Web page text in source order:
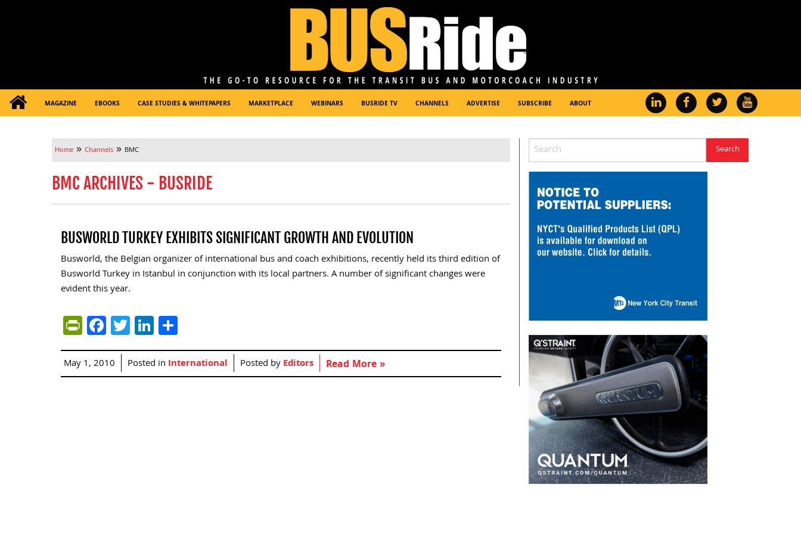
MAGAZINE EBOOKS CASE STUDIES & WHITEPAPERS MARKETPLACE WEBINARS BUSRIDE TV CHANNELS ADVERTISE SUBSCRIBE ABOUT
Home » Channels » BMC
BMC ARCHIVES - BUSRIDE
BUSWORLD TURKEY EXHIBITS SIGNIFICANT GROWTH AND EVOLUTION
Busworld, the Belgian organizer of international bus and coach exhibitions, recently held its third edition of
Busworld Turkey in Istanbul in conjunction with its local partners. A number of significant changes were
evident this year.
PrintFriendly
Facebook
TwitterLinkedIn
May 1, 2010 Posted in International Posted byEditors Read More »